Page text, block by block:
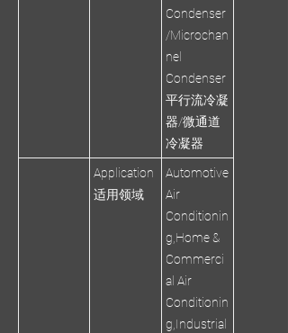
Condenser
/Microchan
nel
Condenser
平行流冷凝
器/微通道
冷凝器
Application
适用领域
Automotive
Air
Conditionin
g,Home &
Commerci
al Air
Conditionin
g,Industrial